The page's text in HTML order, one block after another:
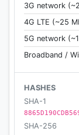
3G network
4G LTE (~25
5G network
Broadband /
HASHES
SHA-1
SHA-256